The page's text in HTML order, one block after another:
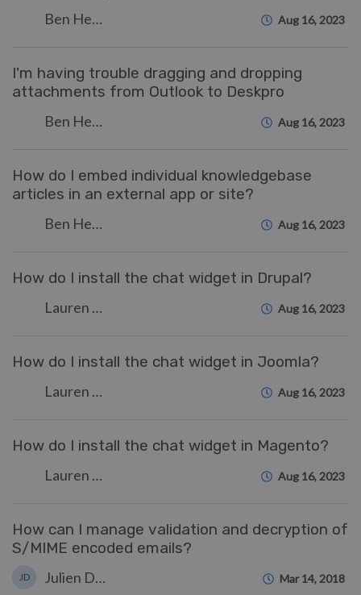
Ben Henley Aug 16, 2023
I'm having trouble dragging and dropping
attachments from Outlook to Deskpro
Ben Henley Aug 16, 2023
How do I embed individual knowledgebase
articles in an external app or site?
Ben Henley Aug 16, 2023
How do I install the chat widget in Drupal?
Lauren Cumming Aug 16, 2023
How do I install the chat widget in Joomla?
Lauren Cumming Aug 16, 2023
How do I install the chat widget in Magento?
Lauren Cumming Aug 16, 2023
How can I manage validation and decryption of
S/MIME encoded emails?
JD Julien Ducro Mar 14, 2018